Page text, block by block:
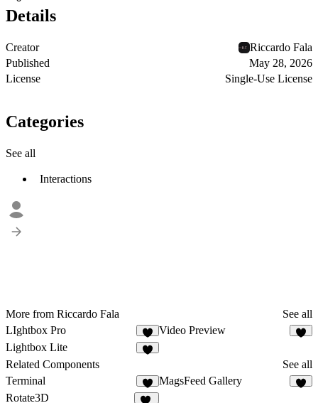
Details
Creator
Riccardo Fala
Published
May 28, 2026
License
Single-Use License
Categories
See all
Interactions
More from Riccardo Fala
See all
LIghtbox Pro
1
Video Preview
Lightbox Lite
Related Components
See all
Terminal
4
MagsFeed Gallery
Rotate3D